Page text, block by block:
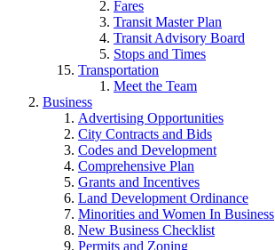
Fares
Transit Master Plan
Transit Advisory Board
Stops and Times
Transportation
Meet the Team
Business
Advertising Opportunities
City Contracts and Bids
Codes and Development
Comprehensive Plan
Grants and Incentives
Land Development Ordinance
Minorities and Women In Business
New Business Checklist
Permits and Zoning